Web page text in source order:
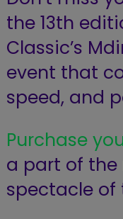
the 13th
Classic’s
event that
speed, and
Purchase
a part of
spectacle of